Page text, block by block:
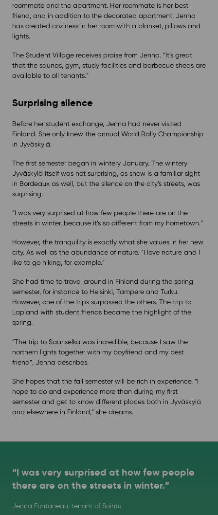
roommate and the apartment. Her roommate is her best
friend, and in addition to the decorated apartment, Jenna
has created coziness in her room with a blanket, pillows and
lights.
The Student Village receives praise from Jenna. “It’s great
that the saunas, gym, study facilities and barbecue sheds are
available to all tenants.”
Surprising silence
Before her student exchange, Jenna had never visited
Finland. She only knew the annual World Rally Championship
in Jyväskylä.
The first semester began in wintery January. The wintery
Jyväskylä itself was not surprising, as snow is a familiar sight
in Bordeaux as well, but the silence on the city’s streets, was
surprising.
“I was very surprised at how few people there are on the
streets in winter, because it’s so different from my hometown.”
However, the tranquility is exactly what she values in her new
city. As well as the abundance of nature. “I love nature and I
like to go hiking, for example.”
She had time to travel around in Finland during the spring
semester, for instance to Helsinki, Tampere and Turku.
However, one of the trips surpassed the others. The trip to
Lapland with student friends became the highlight of the
spring.
“The trip to Saariselkä was incredible, because I saw the
northern lights together with my boyfriend and my best
friend”, Jenna describes.
She hopes that the fall semester will be rich in experience. “I
hope to do and experience more than during my first
semester and get to know different places both in Jyväskylä
and elsewhere in Finland,” she dreams.
“I was very surprised at how few people
there are on the streets in winter.”
Jenna Fontaneau, tenant of Soihtu